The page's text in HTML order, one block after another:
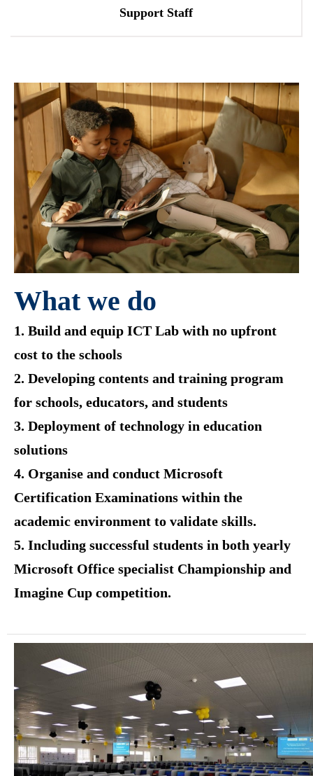
Support Staff
What we do
1. Build and equip ICT Lab with no upfront
cost to the schools
2. Developing contents and training program
for schools, educators, and students
3. Deployment of technology in education
solutions
4. Organise and conduct Microsoft
Certification Examinations within the
academic environment to validate skills.
5. Including successful students in both yearly
Microsoft Office specialist Championship and
Imagine Cup competition.